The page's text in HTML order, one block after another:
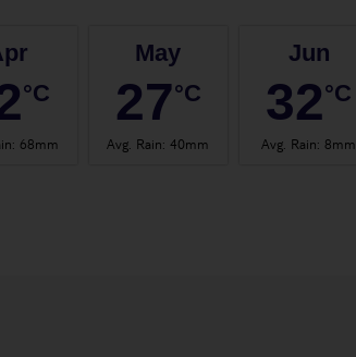
°C
: 68mm
May
27°C
Avg. Rain:40mm
Jun
32°C
Avg. Rain:8mm